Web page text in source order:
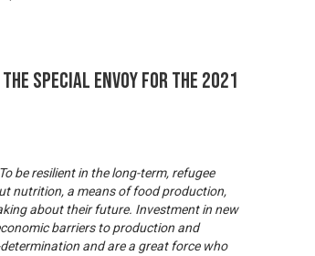
Special Envoy for the 2021
be resilient in the long-term, refugee
nutrition, a means of food production,
about their future. Investment in new
barriers to production and
and are a great force who